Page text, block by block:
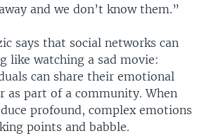
and we don’t know them.”
says that social networks can
like watching a sad movie:
can share their emotional
as part of a community. When
profound, complex emotions
points and babble.